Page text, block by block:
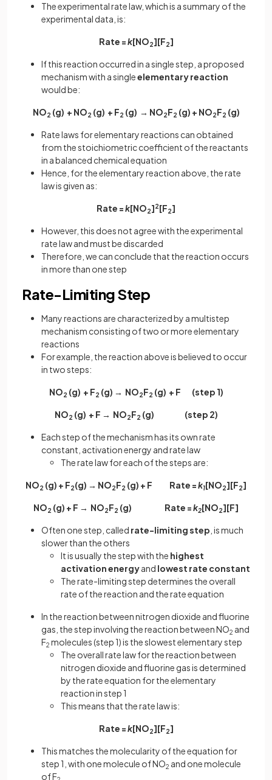
The experimental rate law, which is a summary of the
experimental data, is:
Rate =k[NO2][F2]
If this reaction occurred in a single step, a proposed
mechanism with a singleelementary reaction
would be:
NO2 (g) + NO2 (g) + F2 (g) → NO2F2 (g) + NO2F2 (g)
Rate laws for elementary reactions can obtained
from the stoichiometric coefficient of the reactants
in a balanced chemical equation
Hence, for the elementary reaction above, the rate
law is given as:
Rate =k[NO2]2[F2]
However, this does not agree with the experimental
rate law and must be discarded
Therefore, we can conclude that the reaction occurs
in more than one step
Rate-Limiting Step
Many reactions are characterized by a multistep
mechanism consisting of two or more elementary
reactions
For example, the reaction above is believed to occur
in two steps:
NO2 (g) + F2 (g) → NO2F2 (g) + F (step 1)
NO2 (g) + F → NO2F2 (g) (step 2)
Each step of the mechanism has its own rate
constant, activation energy and rate law
The rate law for each of the steps are:
NO2 (g) + F2(g) → NO2F2 (g) + F Rate =k1[NO2][F2]
NO2 (g) + F → NO2F2 (g) Rate =k2[NO2][F]
Often one step, called rate-limiting step , is much
slower than the others
It is usually the step with the highest
activation energyand lowest rate constant
The rate-limiting step determines the overall
rate of the reaction and the rate equation
In the reaction between nitrogen dioxide and fluorine
gas, the step involving the reaction between NO2 and
F2 molecules (step 1) is the slowest elementary step
The overall rate law for the reaction between
nitrogen dioxide and fluorine gas is determined
by the rate equation for the elementary
reaction in step 1
This means that the rate law is:
Rate =k[NO2][F2]
This matches the molecularity of the equation for
step 1, with one molecule of NO2 and one molecule
of F